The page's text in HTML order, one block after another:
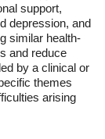
support,
depression, and
similar health-
and reduce
by a clinical or
themes
arising